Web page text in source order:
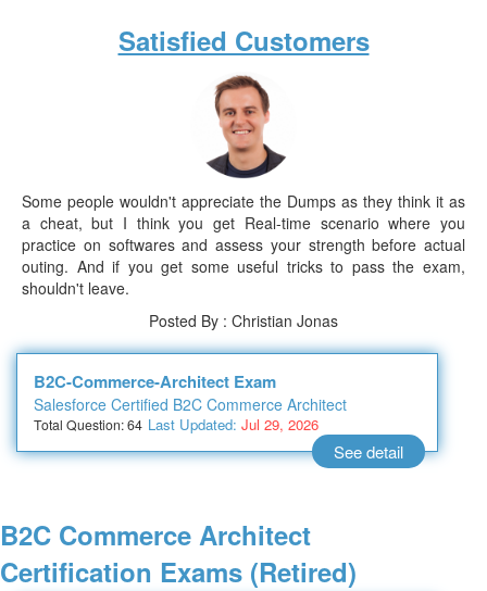
Satisfied Customers
Some people wouldn't appreciate the Dumps as they think it as
a cheat, but I think you get Real-time scenario where you
practice on softwares and assess your strength before actual
outing. And if you get some useful tricks to pass the exam,
shouldn't leave.
Posted By : Christian Jonas
B2C-Commerce-Architect Exam
Salesforce Certified B2C Commerce Architect
Total Question: 64 Last Updated: Jul 29, 2026
See detail
B2C Commerce Architect
Certification Exams (Retired)